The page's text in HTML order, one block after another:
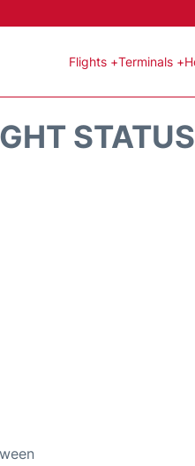
Flights +Terminals +
STATUS